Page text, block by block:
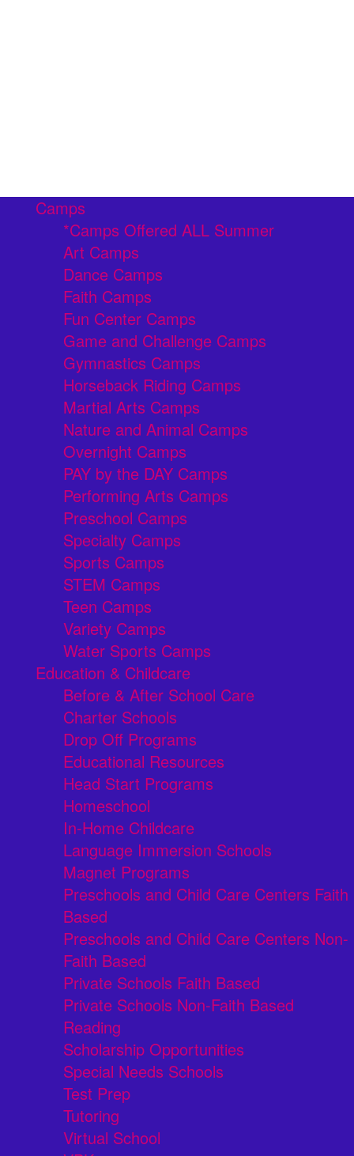
Camps
*Camps Offered ALL Summer
Art Camps
Dance Camps
Faith Camps
Fun Center Camps
Game and Challenge Camps
Gymnastics Camps
Horseback Riding Camps
Martial Arts Camps
Nature and Animal Camps
Overnight Camps
PAY by the DAY Camps
Performing Arts Camps
Preschool Camps
Specialty Camps
Sports Camps
STEM Camps
Teen Camps
Variety Camps
Water Sports Camps
Education & Childcare
Before & After School Care
Charter Schools
Drop Off Programs
Educational Resources
Head Start Programs
Homeschool
In-Home Childcare
Language Immersion Schools
Magnet Programs
Preschools and Child Care Centers Faith
Based
Preschools and Child Care Centers Non-
Faith Based
Private Schools Faith Based
Private Schools Non-Faith Based
Reading
Scholarship Opportunities
Special Needs Schools
Test Prep
Tutoring
Virtual School